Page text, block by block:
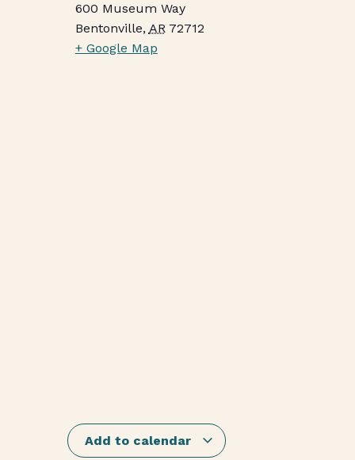
600 Museum Way
Bentonville, AR 72712
+ Google Map
Add to calendar